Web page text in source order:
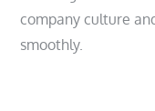
company culture
smoothly.